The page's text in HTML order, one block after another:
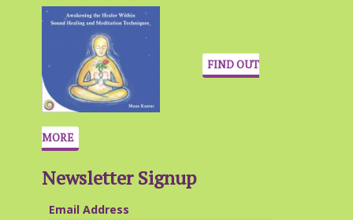
FIND OUT
MORE
Newsletter Signup
Email Address